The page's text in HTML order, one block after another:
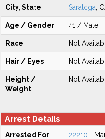
City, State Saratoga ,
Age / Gender 41 / Male
Race Not
Hair / Eyes Not
Height /
Weight
Not
Arrest Details
Arrested For 22210 -